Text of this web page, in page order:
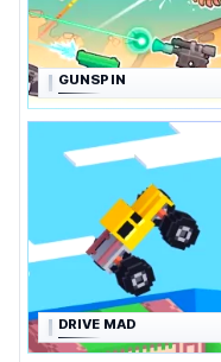
GUNSPIN
DRIVE MAD